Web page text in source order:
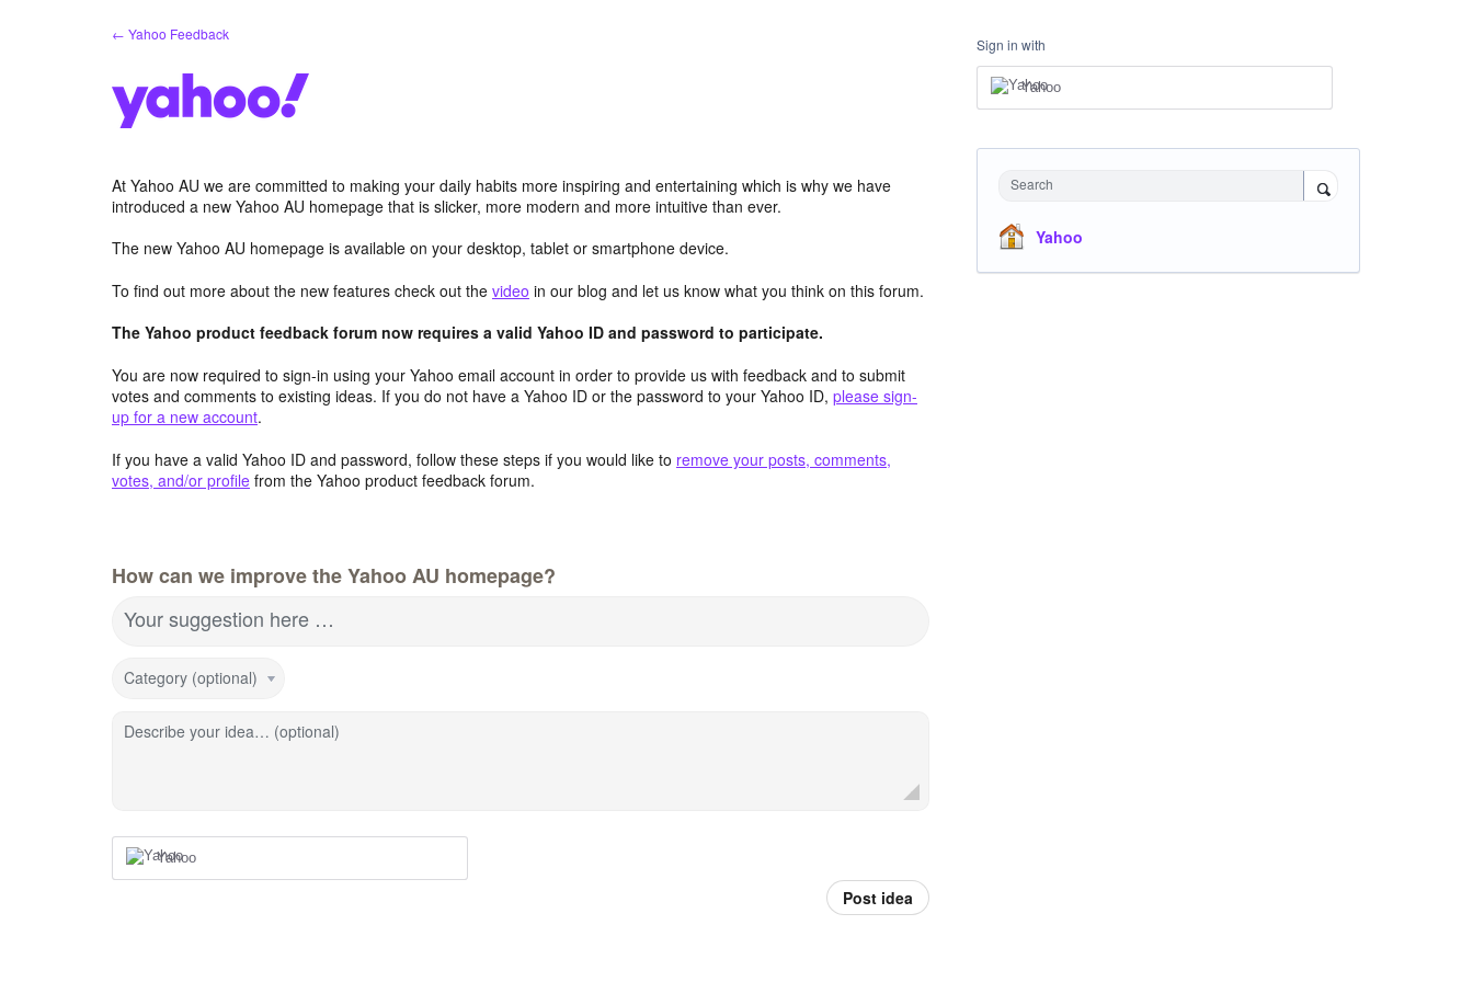
← Yahoo Feedback
At Yahoo AU we are committed to making your daily habits more inspiring and entertaining which is why we have
introduced a new Yahoo AU homepage that is slicker, more modern and more intuitive than ever.
The new Yahoo AU homepage is available on your desktop, tablet or smartphone device.
To find out more about the new features check out the video in our blog and let us know what you think on this forum.
The Yahoo product feedback forum now requires a valid Yahoo ID and password to participate.
You are now required to sign-in using your Yahoo email account in order to provide us with feedback and to submit
votes and comments to existing ideas. If you do not have a Yahoo ID or the password to your Yahoo ID, please sign-
up for a new account.
If you have a valid Yahoo ID and password, follow these steps if you would like to remove your posts, comments,
votes, and/or profile from the Yahoo product feedback forum.
How can we improve the Yahoo AU homepage?
Your suggestion here …
Category (optional)
Describe your idea… (optional)
Yahoo
Post idea
Sign in with
Yahoo
Search
Yahoo